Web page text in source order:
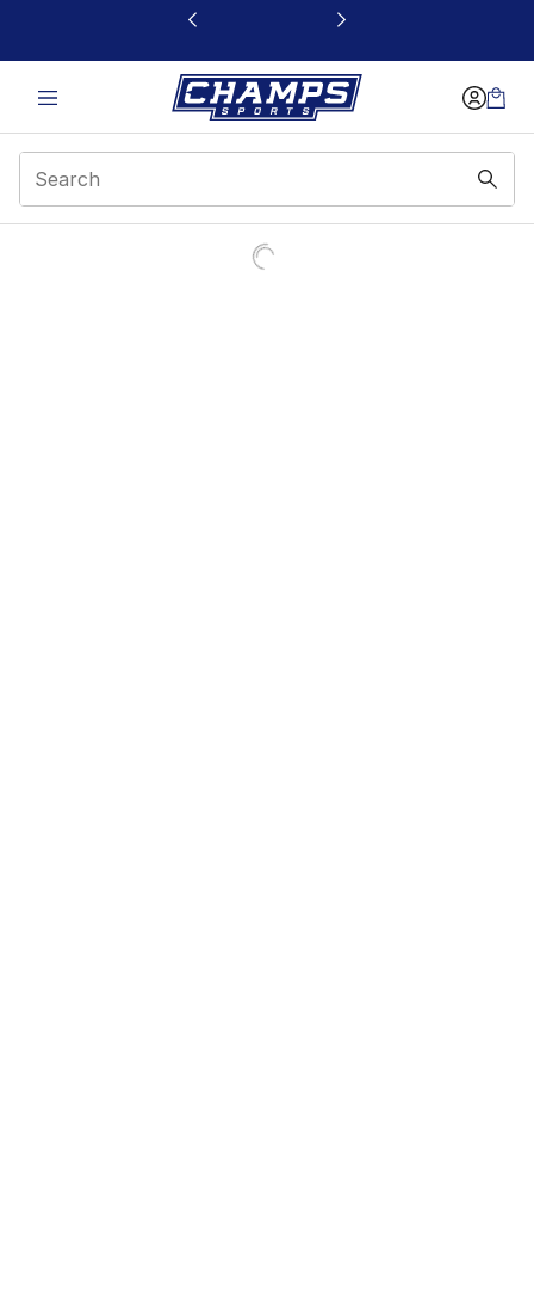
This link will open in a new window